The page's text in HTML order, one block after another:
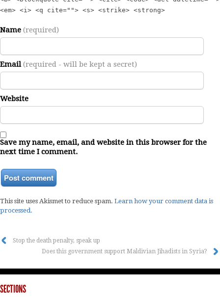
<em> <i> <q cite=""> <s> <strike> <strong>
Name (required)
Email(required - will be kept a secret)
Website
Save my name, email, and website in this browser for the
next time I comment.
This site uses Akismet to reduce spam. Learn how your comment data is
processed.
Stop the death penalty, speak up
Does this government support Maldivian Jihadists in Syria?
SECTIONS